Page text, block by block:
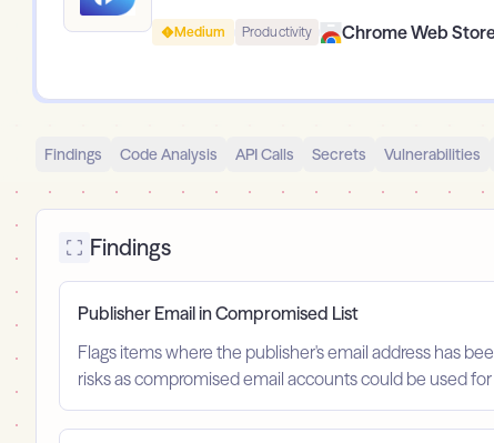
Medium Productivity Chrome Web
Findings Code Analysis API Calls Secrets Vulnerabilities
Findings
Publisher Email in Compromised List
Flags items where the publisher's email address has
risks as compromised email accounts could be used